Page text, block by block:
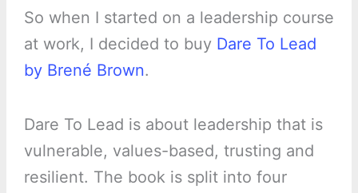
So when I started on a leadership course
at work, I decided to buy Dare To Lead
by Brené Brown.
Dare To Lead is about leadership that is
vulnerable, values-based, trusting and
resilient. The book is split into four